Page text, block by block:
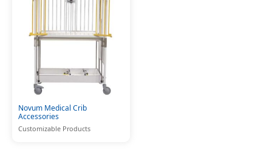
Novum Medical Crib
Accessories
Customizable Products